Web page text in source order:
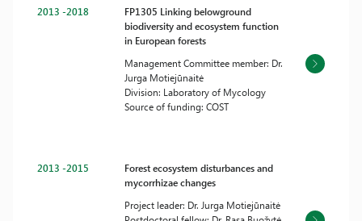
2013 -2018
FP1305 Linking belowground
biodiversity and ecosystem function
in European forests
Management Committee member: Dr.
Jurga Motiejūnaitė
Division: Laboratory of Mycology
Source of funding: COST
2013 -2015
Forest ecosystem disturbances and
mycorrhizae changes
Project leader: Dr. Jurga Motiejūnaitė